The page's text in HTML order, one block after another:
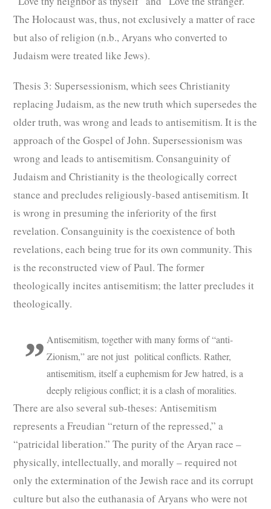
The Holocaust was, thus, not exclusively a matter of race
but also of religion (n.b., Aryans who converted to
Judaism were treated like Jews).
Thesis 3: Supersessionism, which sees Christianity
replacing Judaism, as the new truth which supersedes the
older truth, was wrong and leads to antisemitism. It is the
approach of the Gospel of John. Supersessionism was
wrong and leads to antisemitism. Consanguinity of
Judaism and Christianity is the theologically correct
stance and precludes religiously-based antisemitism. It
is wrong in presuming the inferiority of the first
revelation. Consanguinity is the coexistence of both
revelations, each being true for its own community. This
is the reconstructed view of Paul. The former
theologically incites antisemitism; the latter precludes it
theologically.
Antisemitism, together with many forms of “anti-
Zionism,” are not just political conflicts. Rather,
antisemitism, itself a euphemism for Jew hatred, is a
deeply religious conflict; it is a clash of moralities.
There are also several sub-theses: Antisemitism
represents a Freudian “return of the repressed,” a
“patricidal liberation.” The purity of the Aryan race –
physically, intellectually, and morally – required not
only the extermination of the Jewish race and its corrupt
culture but also the euthanasia of Aryans who were not